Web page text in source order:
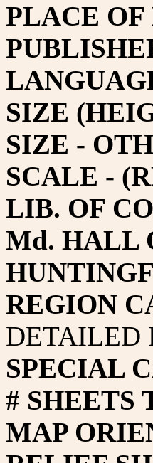
PLACE
SIZE
SIZE -
SCALE -
LIB. OF
Md. HALL
REGION
DETAILED
SPECIAL
# SHEETS
MAP